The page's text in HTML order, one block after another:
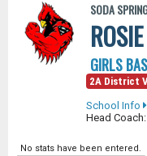
SODA
GIRLS
2A District
School Info
Head Coach:
No stats have been entered.